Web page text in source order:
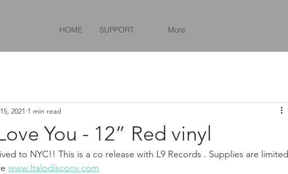
You - 12” Red vinyl
2021 1 min read
to NYC!! This is a co release with L9 Records . Supplies are limited
www.Italodiscony.com
HOME SUPPORT More